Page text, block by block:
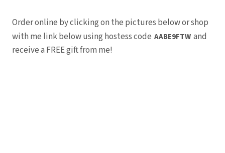
Order online by clicking on the pictures below or shop
with me link below using hostess code AABE9FTW and
receive a FREE gift from me!